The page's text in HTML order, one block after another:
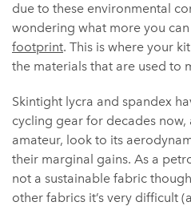
due to these environmental
wondering what more you
footprint. This is where your
the materials that are used to
Skintight lycra and spandex
cycling gear for decades now,
amateur, look to its
their marginal gains. As a
not a sustainable fabric
other fabrics it’s very difficult